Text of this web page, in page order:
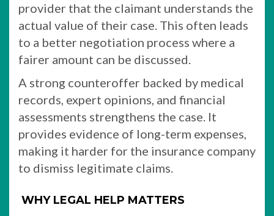
provider that the claimant understands the
actual value of their case. This often leads
to a better negotiation process where a
fairer amount can be discussed.
A strong counteroffer backed by medical
records, expert opinions, and financial
assessments strengthens the case. It
provides evidence of long-term expenses,
making it harder for the insurance company
to dismiss legitimate claims.
WHY LEGAL HELP MATTERS